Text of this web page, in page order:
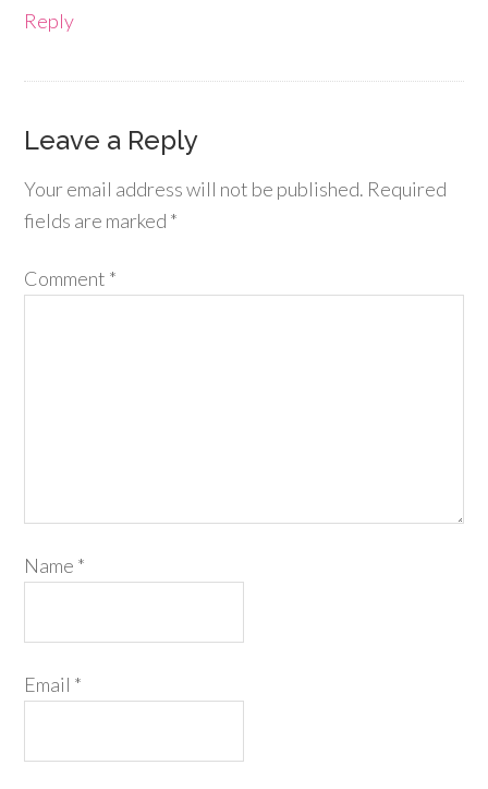
Reply
Leave a Reply
Your email address will not be published. Required
fields are marked *
Comment *
Name *
Email *